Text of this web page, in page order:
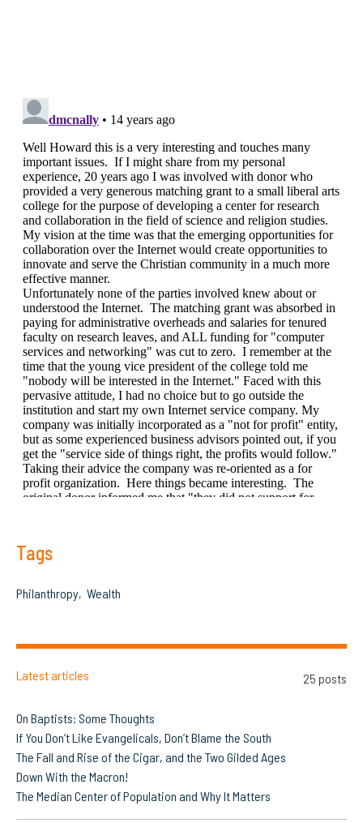
Tags
Philanthropy Wealth
Latest articles 25 posts
On Baptists: Some Thoughts
If You Don’t Like Evangelicals, Don’t Blame the South
The Fall and Rise of the Cigar, and the Two Gilded Ages
Down With the Macron!
The Median Center of Population and Why It Matters